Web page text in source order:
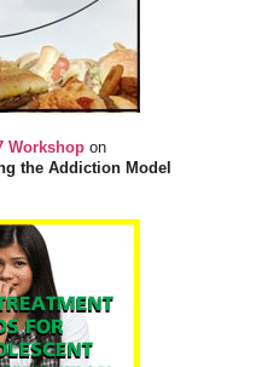
Workshop on
the Addiction Model